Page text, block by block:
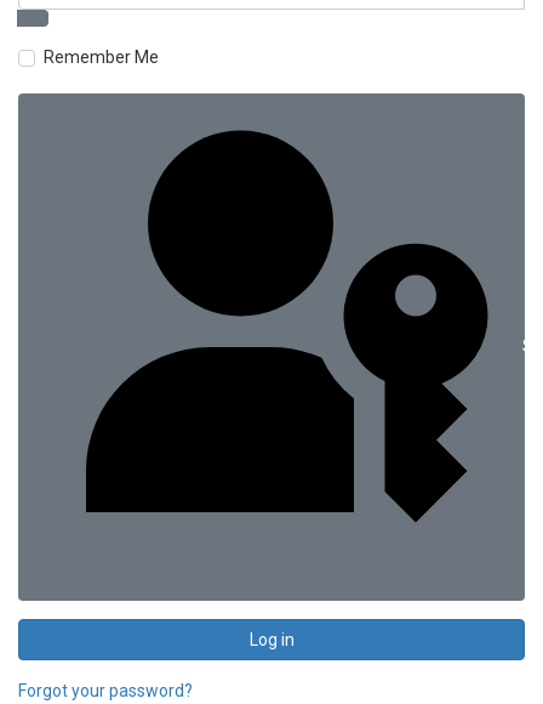
Remember Me
Log in
Forgot your password?